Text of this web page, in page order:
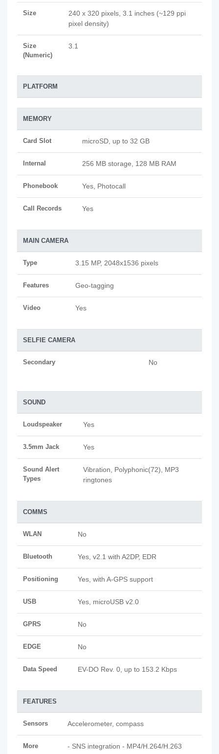
Size
240 x 320 pixels, 3.1 inches (~129 ppi
pixel density)
Size
(Numeric)
3.1
PLATFORM
MEMORY
Card Slot microSD, up to 32 GB
Internal 256 MB storage, 128 MB RAM
Phonebook Yes, Photocall
Call Records Yes
MAIN CAMERA
Type 3.15 MP, 2048x1536 pixels
Features Geo-tagging
Video Yes
SELFIE CAMERA
Secondary No
SOUND
Loudspeaker Yes
3.5mm Jack Yes
Sound Alert
Types
Vibration, Polyphonic(72), MP3
ringtones
COMMS
WLAN No
Bluetooth Yes, v2.1 with A2DP, EDR
Positioning Yes, with A-GPS support
USB Yes, microUSB v2.0
GPRS No
EDGE No
Data Speed EV-DO Rev. 0, up to 153.2 Kbps
FEATURES
Sensors Accelerometer, compass
More
- SNS integration - MP4/H.264/H.263